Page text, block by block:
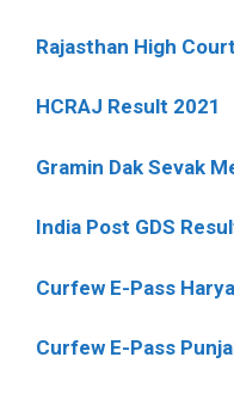
Rajasthan High
HCRAJ Result 2021
Gramin Dak Sevak
India Post GDS
Curfew E-Pass
Curfew E-Pass